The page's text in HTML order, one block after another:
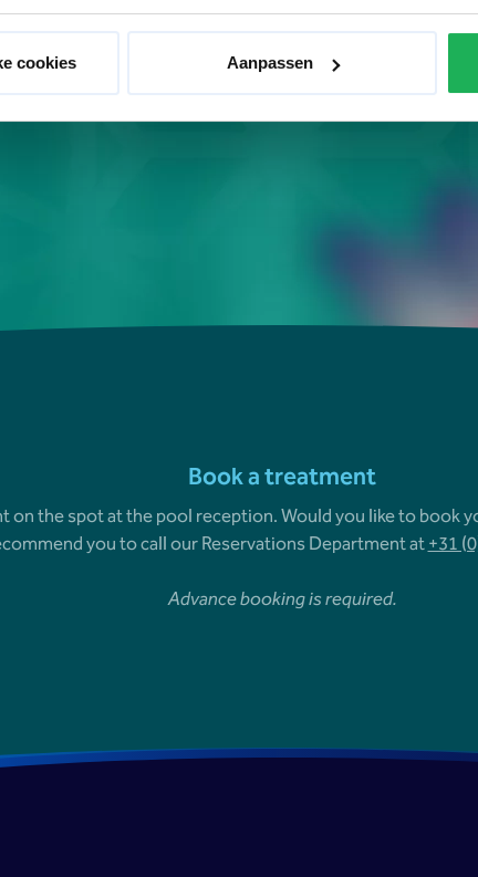
cookies Aanpassen
the body wrap does what it does best. It
your metabolism. A fantastic treatment
Book a treatment
on the spot at the pool reception. Would you like to book
you to call our Reservations Department at+31
Advance booking is required.